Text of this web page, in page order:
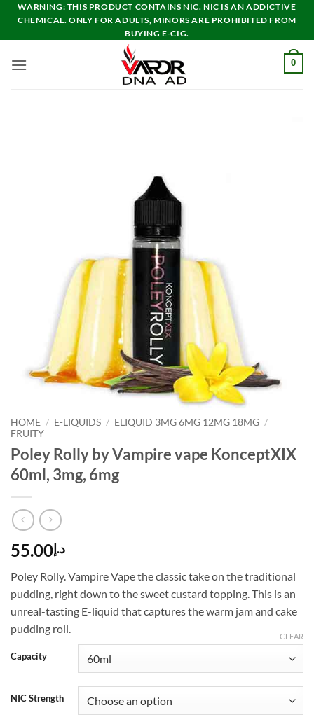
Skip
content
WARNING: THIS PRODUCT CONTAINS NIC. NIC IS AN ADDICTIVE
CHEMICAL. ONLY FOR ADULTS, MINORS ARE PROHIBITED FROM
BUYING E-CIG.
0
HOME / E-LIQUIDS / ELIQUID 3MG 6MG 12MG 18MG /
FRUITY
Poley Rolly by Vampire vape KonceptXIX
60ml, 3mg, 6mg
د.إ55.00
Poley Rolly. Vampire Vape the classic take on the traditional
pudding, right down to the sweet custard topping. This is an
unreal-tasting E-liquid that captures the warm jam and cake
pudding roll.
Capacity
NIC Strength
CLEAR